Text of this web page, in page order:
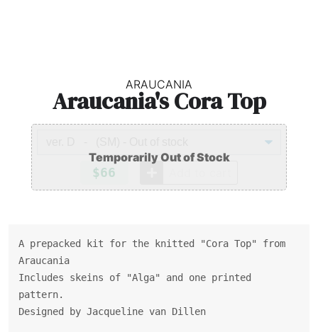
ARAUCANIA
Araucania's Cora Top
$66
A prepacked kit for the knitted "Cora Top" from
Araucania
Includes skeins of "Alga" and one printed
pattern.
Designed by Jacqueline van Dillen